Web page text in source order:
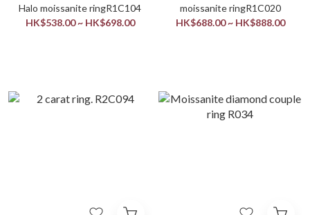
Halo moissanite ringR1C104
HK$538.00 ~ HK$698.00
moissanite ringR1C020
HK$688.00 ~ HK$888.00